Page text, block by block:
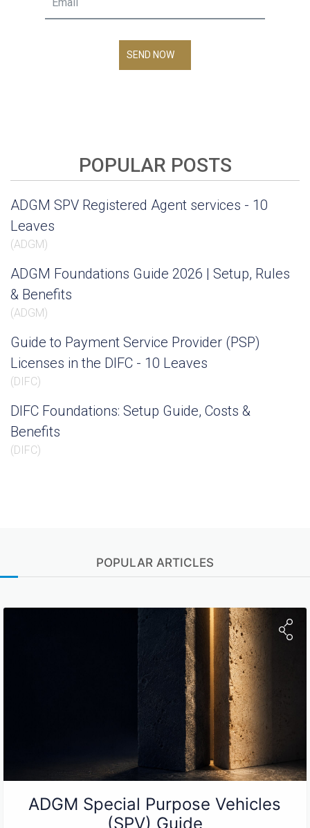
SEND NOW
POPULAR POSTS
ADGM SPV Registered Agent services - 10
Leaves
(ADGM)
ADGM Foundations Guide 2026 | Setup, Rules
& Benefits
(ADGM)
Guide to Payment Service Provider (PSP)
Licenses in the DIFC - 10 Leaves
(DIFC)
DIFC Foundations: Setup Guide, Costs &
Benefits
(DIFC)
POPULAR ARTICLES
ADGM Special Purpose Vehicles
(SPV) Guide